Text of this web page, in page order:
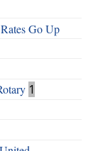
Go Up
1